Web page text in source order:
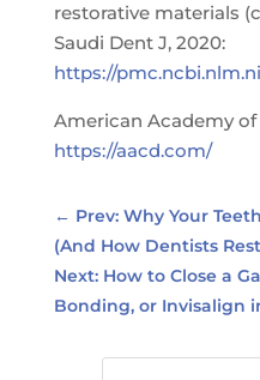
restorative materials
Saudi Dent J, 2020:
https://
American Academy
https://aacd.com/
← Prev: Why Your
(And How Dentists
Next: How to Close a
Bonding, or Invisalign